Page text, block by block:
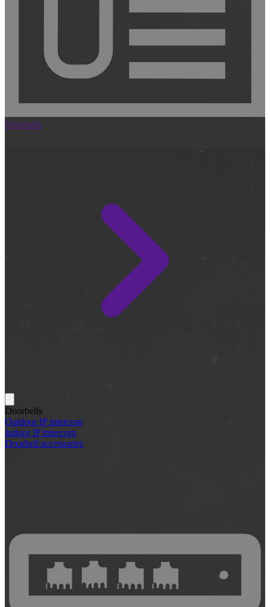
Doorbells
Doorbells
Outdoor IP intercom
Indoor IP intercom
Doorbell accessories